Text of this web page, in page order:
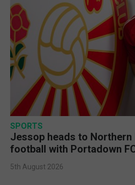
SPORTS
Jessop heads to Northern
football with Portadown
5th August 2026